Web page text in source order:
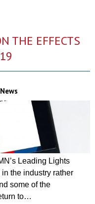
THE EFFECTS
News
Leading Lights
the industry rather
some of the
to…